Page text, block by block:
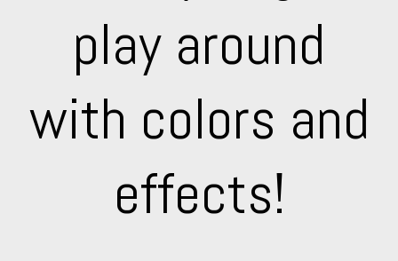
play around
with colors and
effects!